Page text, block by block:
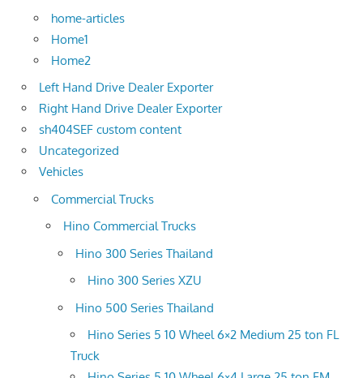
home-articles
Home1
Home2
Left Hand Drive Dealer Exporter
Right Hand Drive Dealer Exporter
sh404SEF custom content
Uncategorized
Vehicles
Commercial Trucks
Hino Commercial Trucks
Hino 300 Series Thailand
Hino 300 Series XZU
Hino 500 Series Thailand
Hino Series 5 10 Wheel 6×2 Medium 25 ton FL
Truck